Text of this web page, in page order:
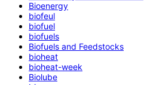
Bioenergy
biofeul
biofuel
biofuels
Biofuels and Feedstocks
bioheat
bioheat-week
Biolube